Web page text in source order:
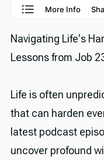
Navigating Life's
Lessons from Job
Life is often
that can harden
latest podcast
uncover profound